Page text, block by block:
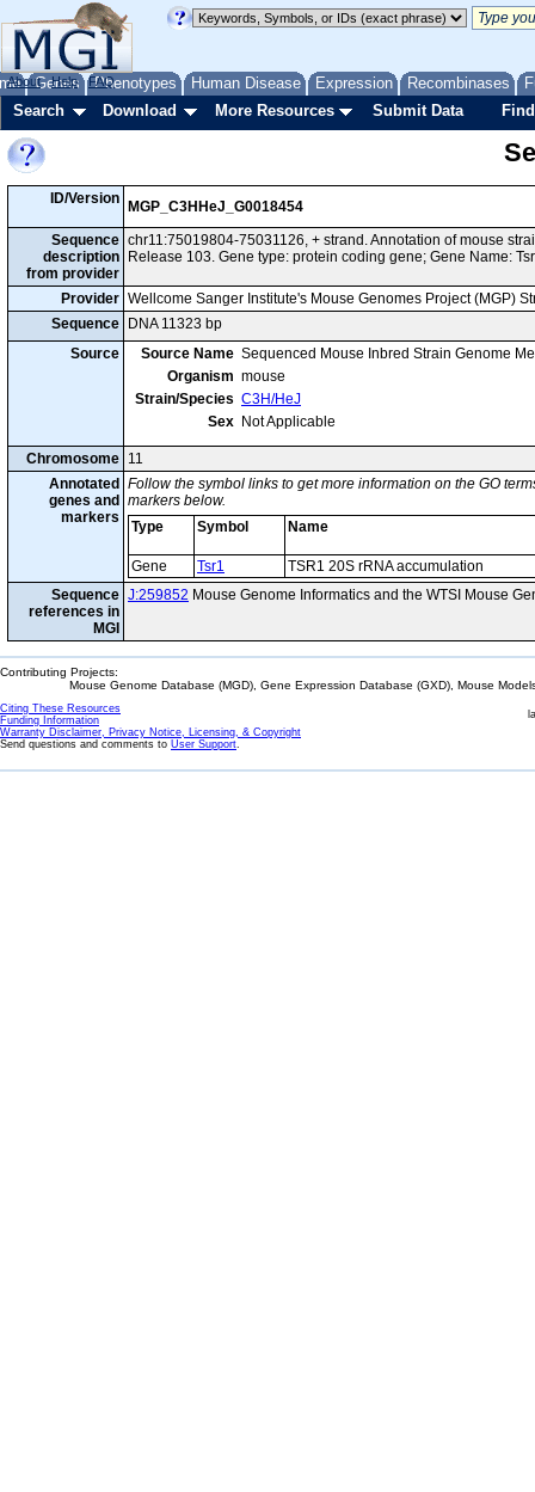
Genes Phenotypes Human Disease Expression Recombinases
About Help FAQ
Search Download More Resources Submit Data
ID/Version
MGP_C3HHeJ_G0018454
Sequence
description
from provider
chr11:75019804-75031126, + strand. Annotation of mouse
Release 103. Gene type: protein coding gene; Gene Name:
Provider Wellcome Sanger Institute's Mouse Genomes Project (MGP)
Sequence
DNA 11323 bp
Source
Source Name Sequenced Mouse Inbred Strain Genome
Organism mouse
Strain/Species C3H/HeJ
Sex Not Applicable
Chromosome 11
Annotated
genes and
markers
Follow the symbol links to get more information on the GO
markers below.
Type
Symbol Name
Gene Tsr1
TSR1 20S rRNA accumulation
Sequence
references in
MGI
J:259852 Mouse Genome Informatics and the WTSI Mouse
Contributing Projects:
Mouse Genome Database (MGD), Gene Expression Database (GXD), Mouse
Citing These Resources
Funding Information
Warranty Disclaimer, Privacy Notice, Licensing, & Copyright
Send questions and comments to User Support.